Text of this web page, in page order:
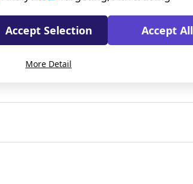
Accept Selection Accept All
More Detail